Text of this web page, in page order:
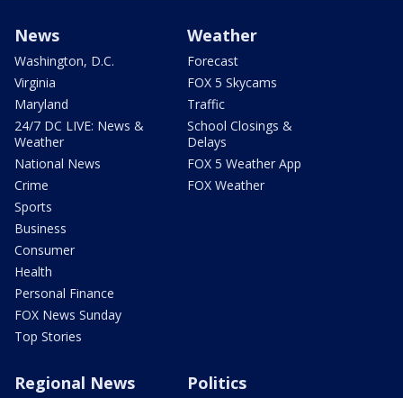
News
Washington, D.C.
Virginia
Maryland
24/7 DC LIVE: News &
Weather
National News
Crime
Sports
Business
Consumer
Health
Personal Finance
FOX News Sunday
Top Stories
Weather
Forecast
FOX 5 Skycams
Traffic
School Closings &
Delays
FOX 5 Weather App
FOX Weather
Regional News Politics